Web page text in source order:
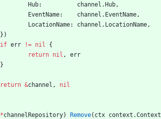
Hub: channel .Hub,
EventName: channel . EventName,
LocationName: channel . LocationName,
} )
if err != nil
{
return
nil ,
err
}
return &channel ,
nil
*channelRepository) Remove( ctx context .Context